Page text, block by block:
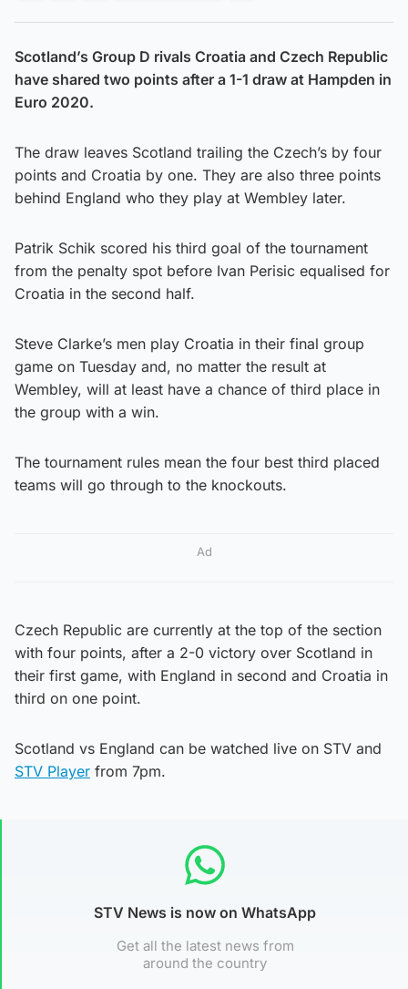
Scotland’s Group D rivals Croatia and Czech Republic
have shared two points after a 1-1 draw at Hampden in
Euro 2020.
The draw leaves Scotland trailing the Czech’s by four
points and Croatia by one. They are also three points
behind England who they play at Wembley later.
Patrik Schik scored his third goal of the tournament
from the penalty spot before Ivan Perisic equalised for
Croatia in the second half.
Steve Clarke’s men play Croatia in their final group
game on Tuesday and, no matter the result at
Wembley, will at least have a chance of third place in
the group with a win.
The tournament rules mean the four best third placed
teams will go through to the knockouts.
Ad
Czech Republic are currently at the top of the section
with four points, after a 2-0 victory over Scotland in
their first game, with England in second and Croatia in
third on one point.
Scotland vs England can be watched live on STV and
STV Player from 7pm.
STV News is now on WhatsApp
Get all the latest news from
around the country